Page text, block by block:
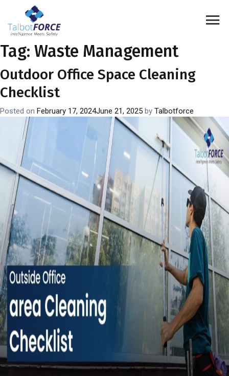
Tag: Waste Management
Outdoor Office Space Cleaning
Checklist
Posted on February 17, 2024June 21, 2025 by Talbotforce